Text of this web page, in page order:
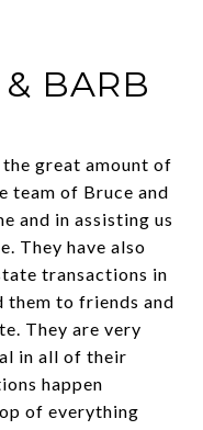
BARB
great amount of
team of Bruce and
and in assisting us
They have also
transactions in
them to friends and
They are very
in all of their
happen
of everything